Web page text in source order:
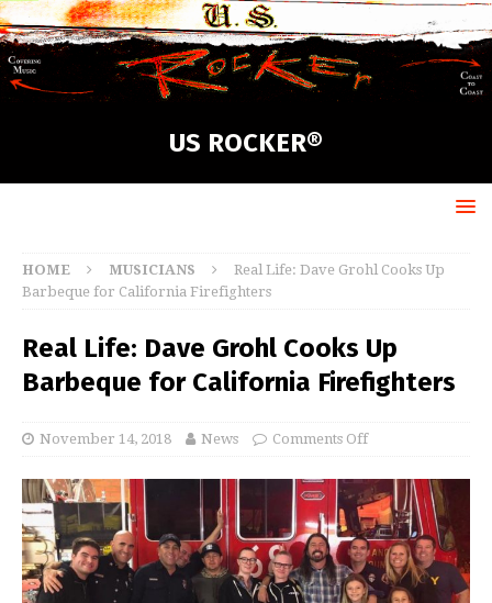
US ROCKER®
HOME MUSICIANS
Real Life: Dave Grohl Cooks Up
Barbeque for California Firefighters
Real Life: Dave Grohl Cooks Up
Barbeque for California Firefighters
November 14, 2018 News Comments Off